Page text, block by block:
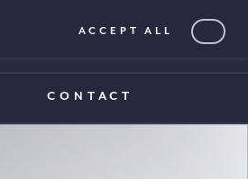
CONTACT
ACCEPT ALL